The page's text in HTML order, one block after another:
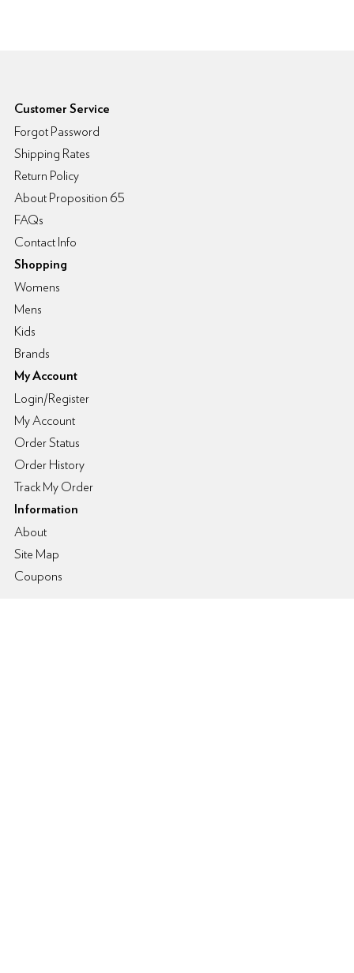
6pm Footer
Customer Service
Forgot Password
Shipping Rates
Return Policy
About Proposition 65
FAQs
Contact Info
Shopping
Womens
Mens
Kids
Brands
My Account
Login/Register
My Account
Order Status
Order History
Track My Order
Information
About
Site Map
Coupons